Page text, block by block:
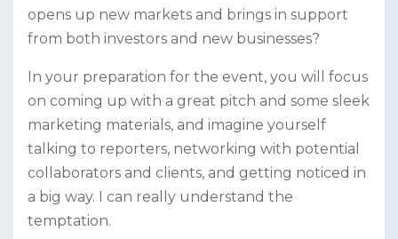
opens up new markets and brings in support
from both investors and new businesses?
In your preparation for the event, you will focus
on coming up with a great pitch and some sleek
marketing materials, and imagine yourself
talking to reporters, networking with potential
collaborators and clients, and getting noticed in
a big way. I can really understand the
temptation.